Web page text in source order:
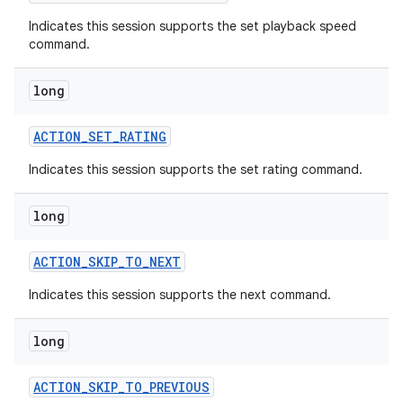
Indicates this session supports the set playback speed
command.
long
ACTION_SET_RATING
Indicates this session supports the set rating command.
long
ACTION_SKIP_TO_NEXT
Indicates this session supports the next command.
long
ACTION_SKIP_TO_PREVIOUS